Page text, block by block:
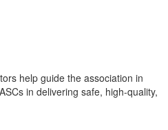
help guide the association in
in delivering safe, high-quality,